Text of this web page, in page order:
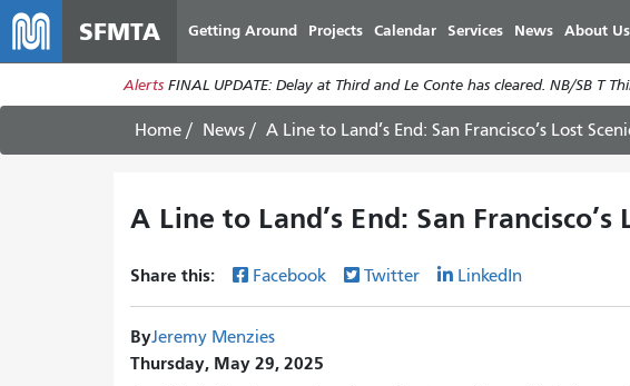
SFMTA Getting Around Projects Calendar Services News About Us
Alerts FINAL UPDATE: Delay at Third and Le Conte has cleared. NB/SB T
Home News A Line to Land’s End: San Francisco’s Lost
A Line to Land’s End: San
Share this: Facebook Twitter LinkedIn
ByJeremy Menzies
Thursday, May 29, 2025